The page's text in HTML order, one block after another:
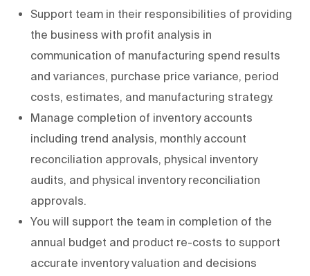
Support team in their responsibilities of providing
the business with profit analysis in
communication of manufacturing spend results
and variances, purchase price variance, period
costs, estimates, and manufacturing strategy.
Manage completion of inventory accounts
including trend analysis, monthly account
reconciliation approvals, physical inventory
audits, and physical inventory reconciliation
approvals.
You will support the team in completion of the
annual budget and product re-costs to support
accurate inventory valuation and decisions